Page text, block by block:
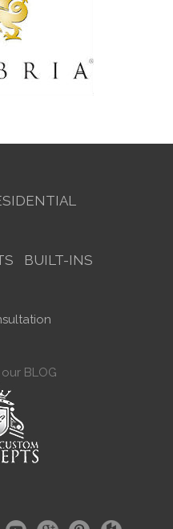
BUILT-INS
BLOG